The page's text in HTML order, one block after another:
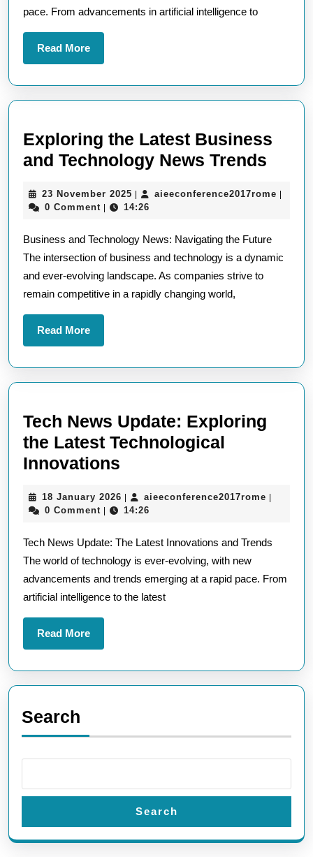
pace. From advancements in artificial intelligence to
Read MoreRead
More
Exploring the Latest Business
and Technology News Trends
and
23 November 2025 23
November
| aieeconference2017rome |
0 Comment | 14:26
Business and Technology News: Navigating the Future
The intersection of business and technology is a dynamic
and ever-evolving landscape. As companies strive to
remain competitive in a rapidly changing world,
Read MoreRead
More
Tech News Update: Exploring
the Latest Technological
Innovations
Update:
the
Latest
Technological
18 January 2026 18
January
| aieeconference2017rome |
0 Comment | 14:26
Tech News Update: The Latest Innovations and Trends
The world of technology is ever-evolving, with new
advancements and trends emerging at a rapid pace. From
artificial intelligence to the latest
Read MoreRead
More
Search
Search